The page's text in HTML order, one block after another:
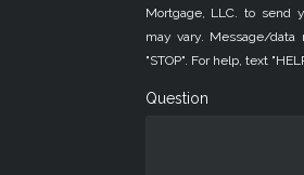
Mortgage, LLC. to send
may vary. Message/
"STOP". For help, text
Question